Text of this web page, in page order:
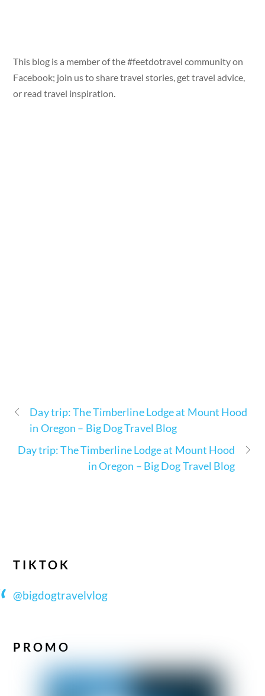
This blog is a member of the #feetdotravel community on
Facebook; join us to share travel stories, get travel advice,
or read travel inspiration.
Day trip: The Timberline Lodge at Mount Hood
in Oregon – Big Dog Travel Blog
Day trip: The Timberline Lodge at Mount Hood
in Oregon – Big Dog Travel Blog
TIKTOK
@bigdogtravelvlog
PROMO